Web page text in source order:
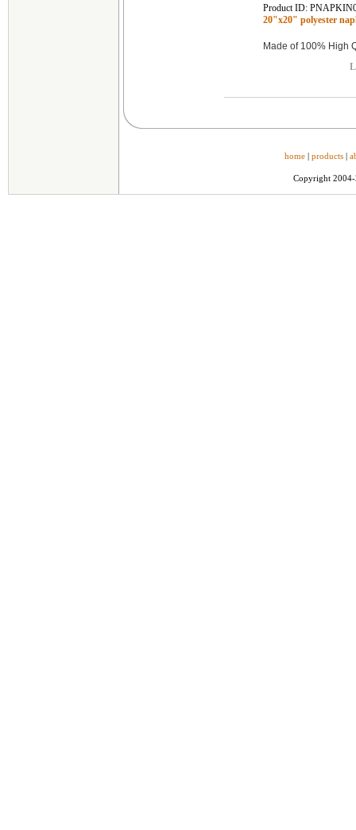
Product ID:
20"x20" polyester
Made of 100% High
home | products |
Copyright 2004-